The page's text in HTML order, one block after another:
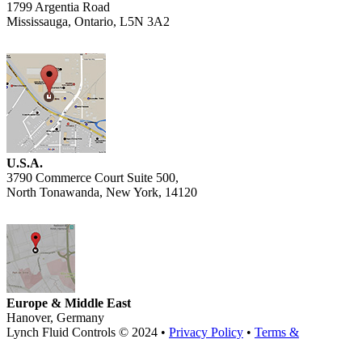
1799 Argentia Road
Mississauga, Ontario, L5N 3A2
U.S.A.
3790 Commerce Court Suite 500,
North Tonawanda, New York, 14120
Europe & Middle East
Hanover, Germany
Lynch Fluid Controls © 2024 • Privacy Policy • Terms &